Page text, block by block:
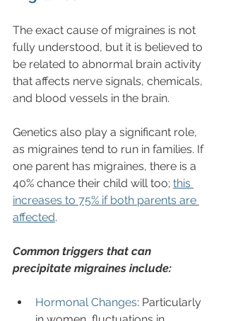
The exact cause of migraines is not
fully understood, but it is believed to
be related to abnormal brain activity
that affects nerve signals, chemicals,
and blood vessels in the brain.
Genetics also play a significant role,
as migraines tend to run in families. If
one parent has migraines, there is a
40% chance their child will too; this
increases to 75% if both parents are
affected.
Common triggers that can
precipitate migraines include:
Hormonal Changes: Particularly